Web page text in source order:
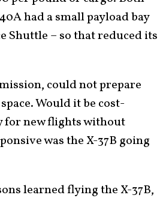
had a small payload bay
Shuttle – so that reduced its
could not prepare
Would it be cost-
for new flights without
was the X-37B going
learned flying the X-37B,